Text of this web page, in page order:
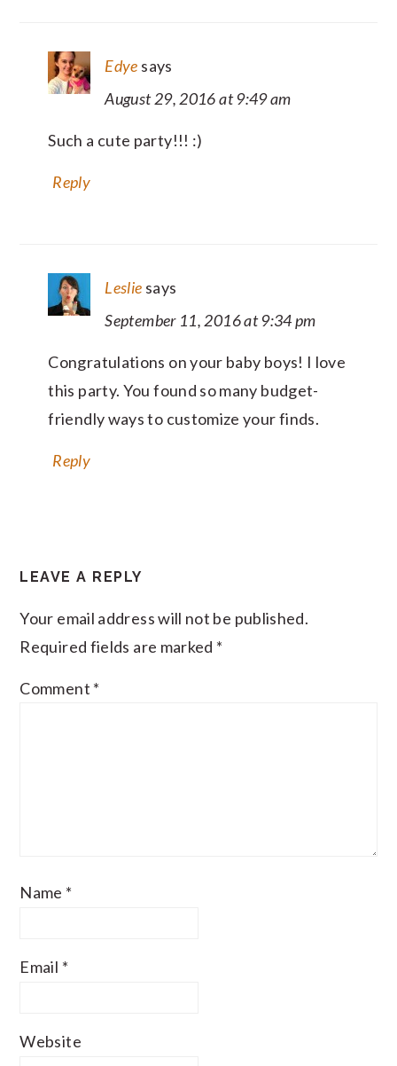
Edye says
August 29, 2016 at 9:49 am
Such a cute party!!! :)
Reply
Leslie says
September 11, 2016 at 9:34 pm
Congratulations on your baby boys! I love
this party. You found so many budget-
friendly ways to customize your finds.
Reply
LEAVE A REPLY
Your email address will not be published.
Required fields are marked *
Comment *
Name *
Email *
Website